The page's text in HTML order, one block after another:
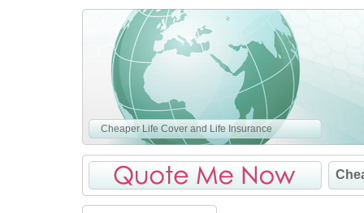
Cheaper Life Cover and Life Insurance